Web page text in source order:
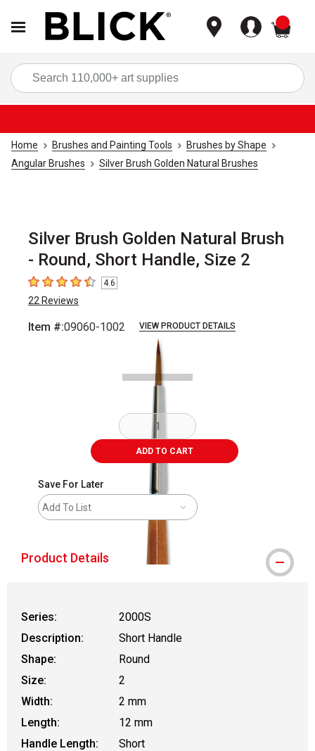
Home Brushes and Painting Tools
Brushes by Shape
Angular Brushes
Silver Brush Golden Natural Brushes
Silver Brush Golden Natural Brush
- Round, Short Handle, Size 2
4.6 out of 5 stars
4.6
22 Reviews
Item #:09060-1002 VIEW PRODUCT DETAILS
ADD TO CART
Save For Later
Add To List
Product Details
Series:
2000S
Description:
Short Handle
Shape:
Round
Size:
2
Width:
2 mm
Length:
12 mm
Handle Length:
Short